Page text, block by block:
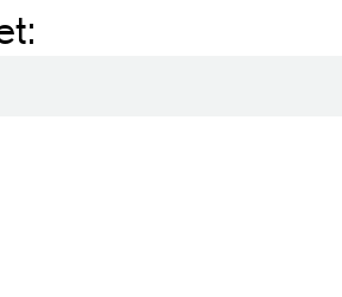
Inflator